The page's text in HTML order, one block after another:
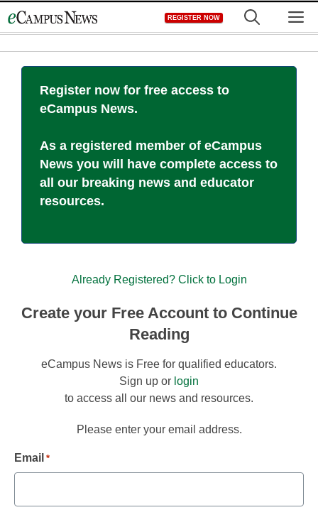
to
REGISTER NOW
Register now for free access to
eCampus News.
As a registered member of eCampus
News you will have complete access to
all our breaking news and educator
resources.
Already Registered? Click to Login
Create your Free Account to Continue
Reading
eCampus News is Free for qualified educators.
Sign up or login
to access all our news and resources.
Please enter your email address.
Email *